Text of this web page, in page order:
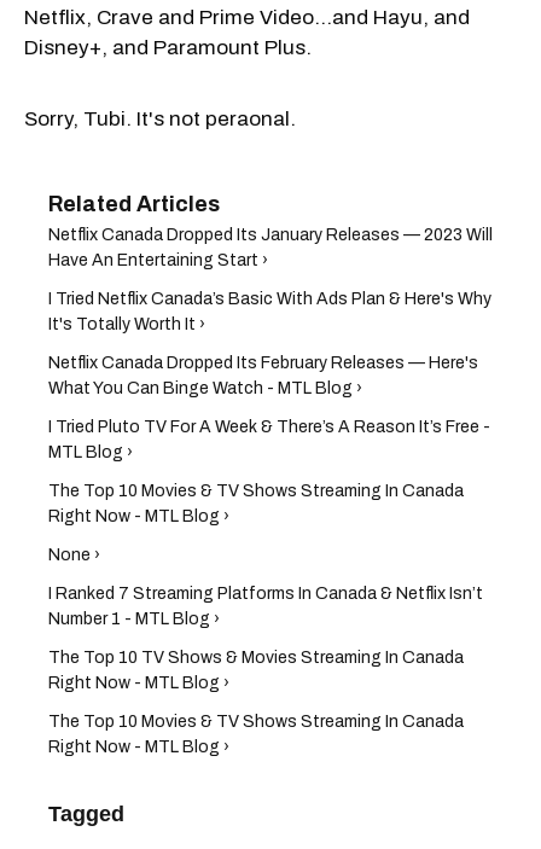
Netflix, Crave and Prime Video…and Hayu, and
Disney+, and Paramount Plus.
Sorry, Tubi. It's not peraonal.
Netflix Canada Dropped Its January Releases — 2023 Will
Have An Entertaining Start ›
I Tried Netflix Canada’s Basic With Ads Plan & Here's Why
It's Totally Worth It ›
Netflix Canada Dropped Its February Releases — Here's
What You Can Binge Watch - MTL Blog ›
I Tried Pluto TV For A Week & There’s A Reason It’s Free -
MTL Blog ›
The Top 10 Movies & TV Shows Streaming In Canada
Right Now - MTL Blog ›
None ›
I Ranked 7 Streaming Platforms In Canada & Netflix Isn’t
Number 1 - MTL Blog ›
The Top 10 TV Shows & Movies Streaming In Canada
Right Now - MTL Blog ›
The Top 10 Movies & TV Shows Streaming In Canada
Right Now - MTL Blog ›
Tagged